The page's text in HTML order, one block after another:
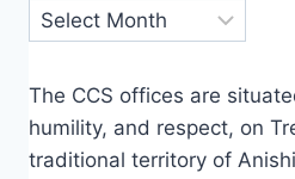
Archives
The CCS offices are
humility, and respect, on
traditional territory of